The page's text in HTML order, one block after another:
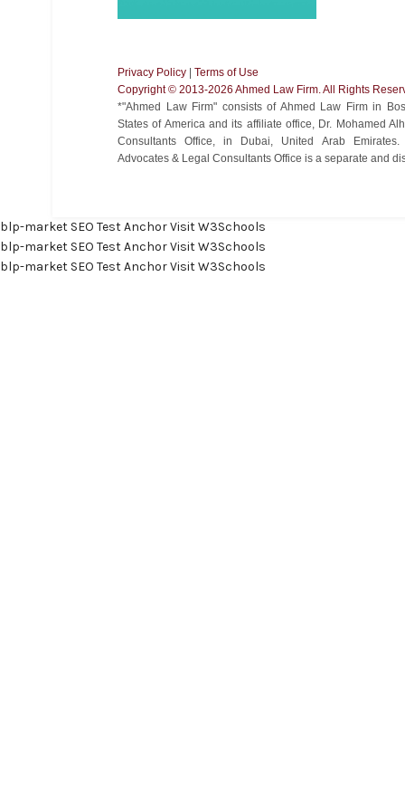
Privacy Policy
Terms of Use
Copyright ©️ 2013-2026 Ahmed Law Firm. All Rights
*"Ahmed Law Firm" consists of Ahmed Law Firm in
States of America and its affiliate office, Dr. Mohamed
Consultants Office, in Dubai, United Arab Emirates.
Advocates & Legal Consultants Office is a separate and
blp-market SEO Test AnchorVisit W3Schools
blp-market SEO Test AnchorVisit W3Schools
blp-market SEO Test AnchorVisit W3Schools